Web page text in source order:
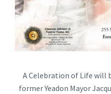
A Celebration of Life will
former Yeadon Mayor